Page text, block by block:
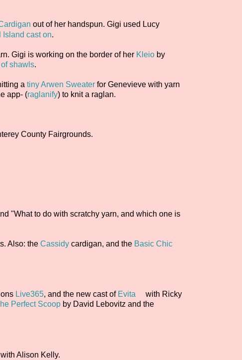
out of her handspun. Gigi used Lucy
Island cast on.
Gigi is working on the border of her Kleio by
shawls.
a tiny Arwen Sweater for Genevieve with yarn
app- (raglanify) to knit a raglan.
County Fairgrounds.
"What to do with scratchy yarn, and which one is
Also: the Cassidy cardigan, and the Basic Chic
Live365, and the new cast of Evita
with Ricky
Perfect Scoop by David Lebovitz and the
Alison Kelly.